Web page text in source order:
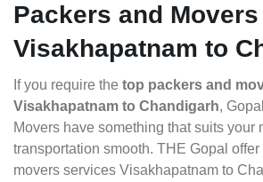
Packers and
Visakhapatnam to
If you require the top packers and
Visakhapatnam to Chandigarh,
Movers have something that suits your
transportation smooth. THE Gopal offer
movers services Visakhapatnam to